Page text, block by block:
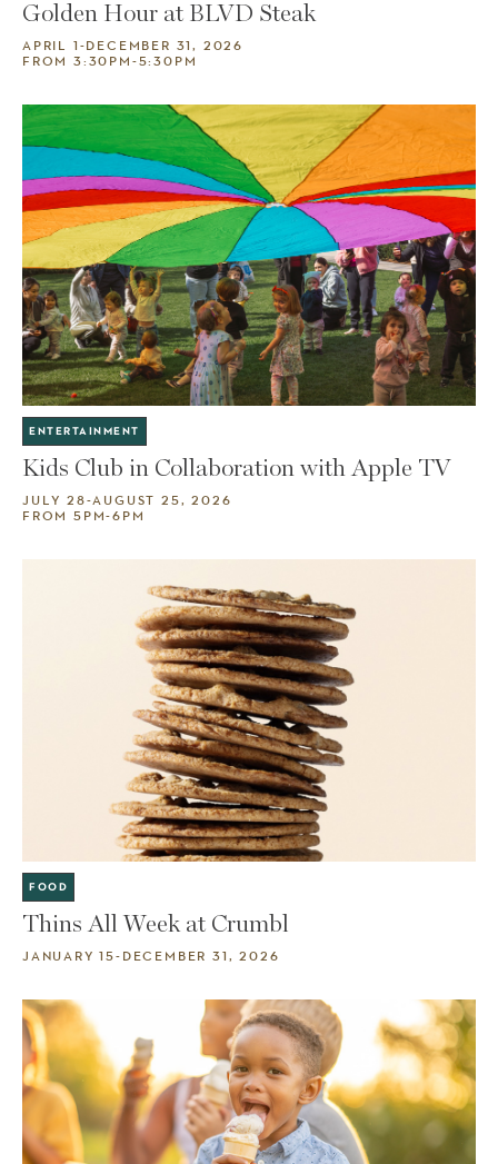
Golden Hour at BLVD Steak
APRIL 1-DECEMBER 31, 2026
FROM 3:30PM-5:30PM
ENTERTAINMENT
Kids Club in Collaboration with Apple TV
JULY 28-AUGUST 25, 2026
FROM 5PM-6PM
FOOD
Thins All Week at Crumbl
JANUARY 15-DECEMBER 31, 2026